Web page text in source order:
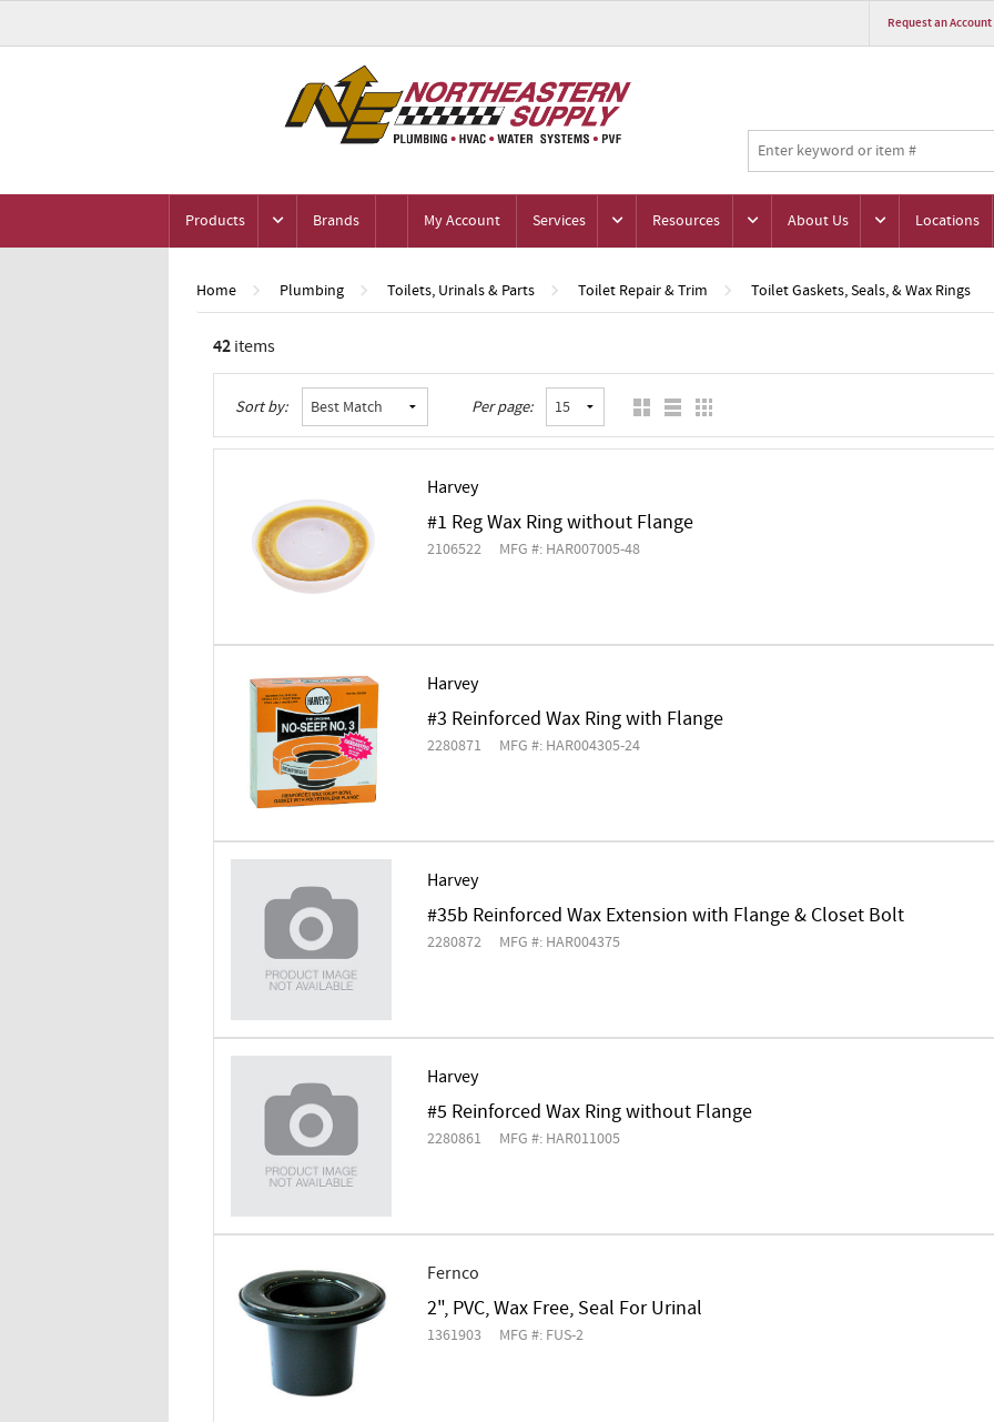
Request an Account
Products Brands My Account Services Resources About Us Locations
Home Plumbing Toilets, Urinals & Parts Toilet Repair & Trim Toilet Gaskets, Seals, & Wax Rings
42items
Sort by: Per page:
Harvey
#1 Reg Wax Ring without Flange
2106522 MFG #: HAR007005-48
Harvey
#3 Reinforced Wax Ring with Flange
2280871 MFG #: HAR004305-24
Harvey
#35b Reinforced Wax Extension with Flange & Closet Bolt
2280872 MFG #: HAR004375
Harvey
#5 Reinforced Wax Ring without Flange
2280861 MFG #: HAR011005
Fernco
2", PVC, Wax Free, Seal For Urinal
1361903 MFG #: FUS-2